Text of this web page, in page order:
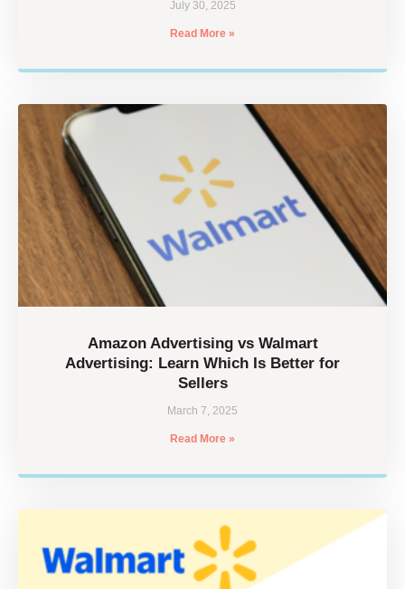
July 30, 2025
Read More »
Amazon Advertising vs Walmart
Advertising: Learn Which Is Better for
Sellers
March 7, 2025
Read More »